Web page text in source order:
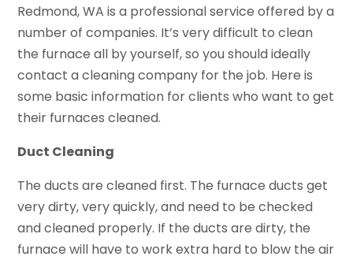
Redmond, WA is a professional service offered by a
number of companies. It’s very difficult to clean
the furnace all by yourself, so you should ideally
contact a cleaning company for the job. Here is
some basic information for clients who want to get
their furnaces cleaned.
Duct Cleaning
The ducts are cleaned first. The furnace ducts get
very dirty, very quickly, and need to be checked
and cleaned properly. If the ducts are dirty, the
furnace will have to work extra hard to blow the air